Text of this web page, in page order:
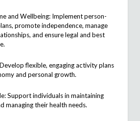
and Wellbeing: Implement person-
promote independence, manage
and ensure legal and best
flexible, engaging activity plans
and personal growth.
Support individuals in maintaining
managing their health needs.